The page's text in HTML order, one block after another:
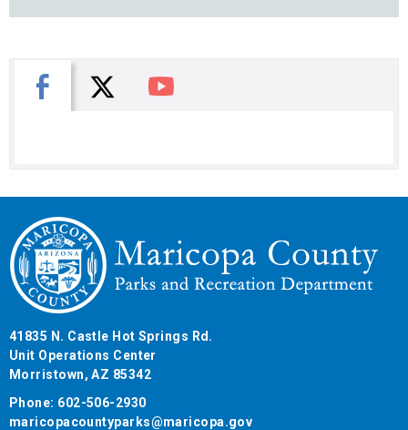
Facebook
X You Tube
41835 N. Castle Hot Springs Rd.
Unit Operations Center
Morristown, AZ 85342
Phone: 602-506-2930
maricopacountyparks@maricopa.gov